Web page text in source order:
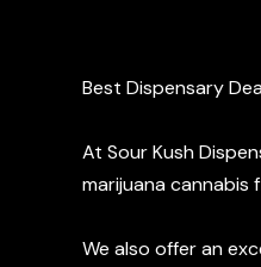
Best Dispensary
At Sour Kush
marijuana
We also offer an